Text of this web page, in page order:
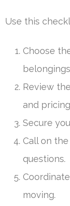
Use this
Choose
Review
and
Secure
Call on
questions.
moving.